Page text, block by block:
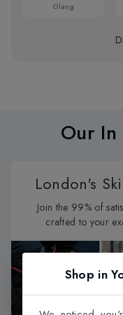
Olang
Our
London's
Join the 99% of
crafted to your
Shop in